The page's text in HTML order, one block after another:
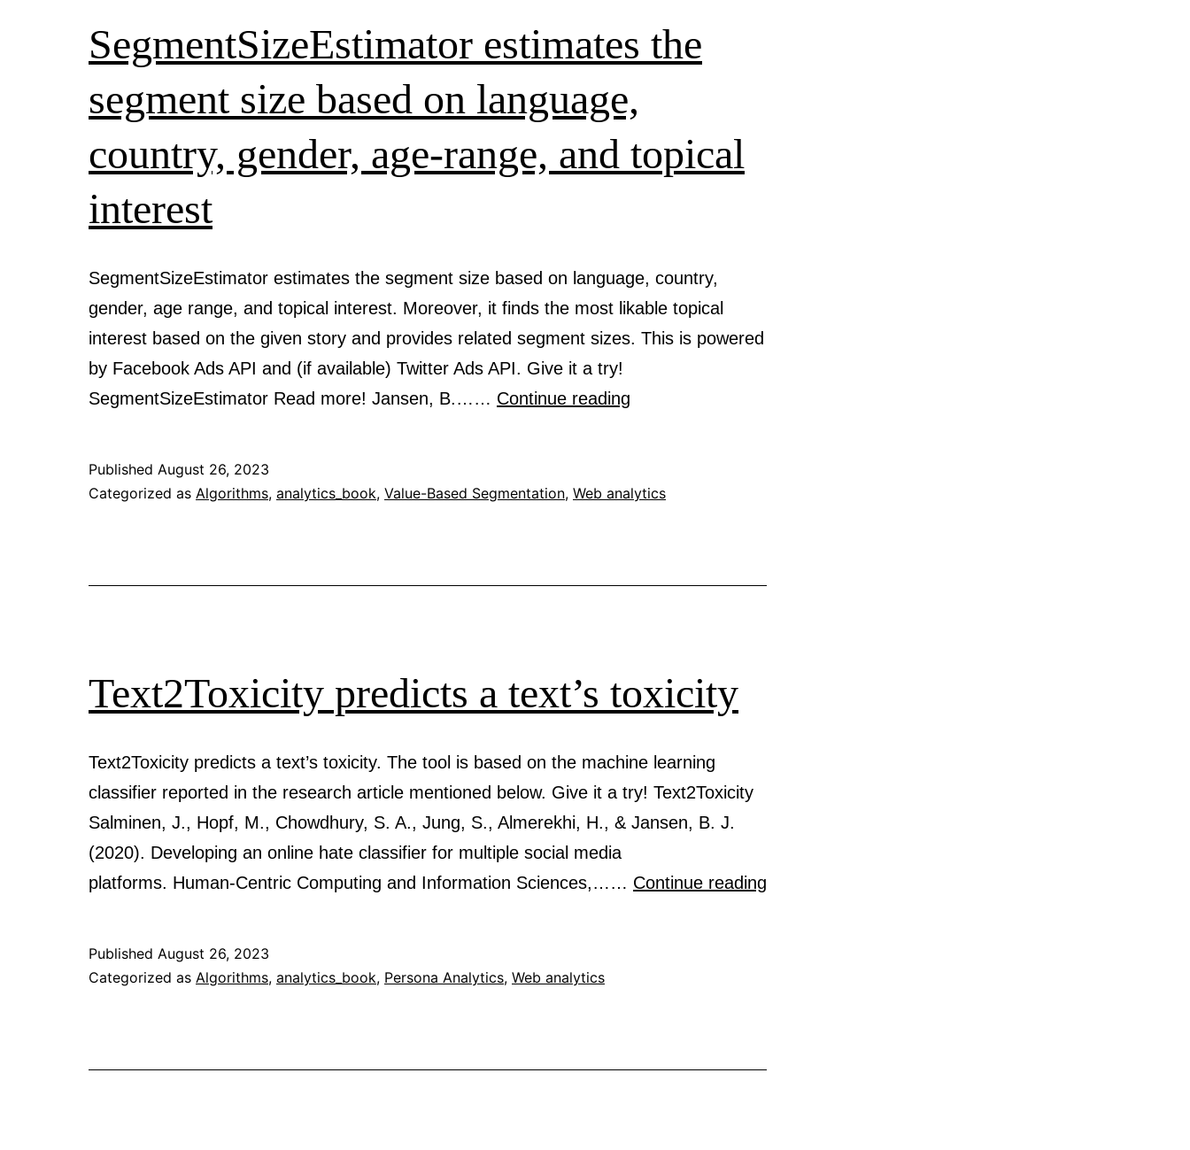
creation
SegmentSizeEstimator estimates the
segment size based on language,
country, gender, age-range, and topical
interest
SegmentSizeEstimator estimates the segment size based on language, country,
gender, age range, and topical interest. Moreover, it finds the most likable topical
interest based on the given story and provides related segment sizes. This is powered
by Facebook Ads API and (if available) Twitter Ads API. Give it a try!
SegmentSizeEstimator Read more! Jansen, B.…… Continue reading
segment
age-
and
topical
interest
Published August 26, 2023
Categorized as Algorithms, analytics_book, Value-Based Segmentation, Web analytics
Text2Toxicity predicts a text’s toxicity
Text2Toxicity predicts a text’s toxicity. The tool is based on the machine learning
classifier reported in the research article mentioned below. Give it a try! Text2Toxicity
Salminen, J., Hopf, M., Chowdhury, S. A., Jung, S., Almerekhi, H., & Jansen, B. J.
(2020). Developing an online hate classifier for multiple social media
platforms. Human-Centric Computing and Information Sciences,…… Continue reading
Published August 26, 2023
Categorized as Algorithms, analytics_book, Persona Analytics, Web analytics